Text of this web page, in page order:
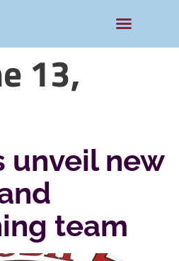
13,
unveil new
team